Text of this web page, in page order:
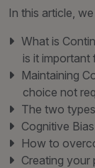
In this article,
What is
is it important
Maintaining
choice not
The two
Cognitive
How to
Creating your